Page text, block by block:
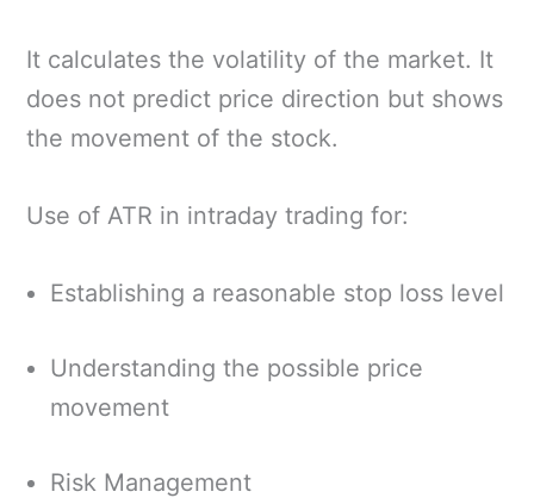
It calculates the volatility of the market. It
does not predict price direction but shows
the movement of the stock.
Use of ATR in intraday trading for:
Establishing a reasonable stop loss level
Understanding the possible price
movement
Risk Management